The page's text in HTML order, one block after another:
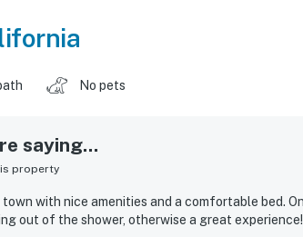
No pets
saying...
property
with nice amenities and a comfortable bed.
out of the shower, otherwise a great experience!